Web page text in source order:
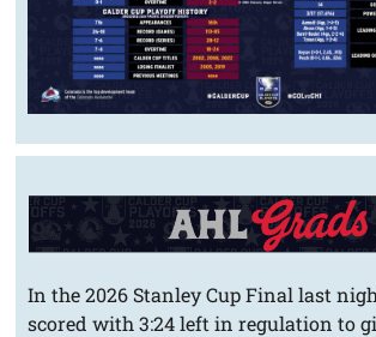
In the 2026 Stanley Cup Final last
scored with 3:24 left in regulation to